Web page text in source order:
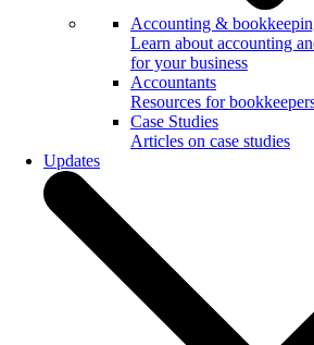
Accounting &
Learn about accounting
for your business
Accountants
Resources for
Case Studies
Articles on case studies
Updates